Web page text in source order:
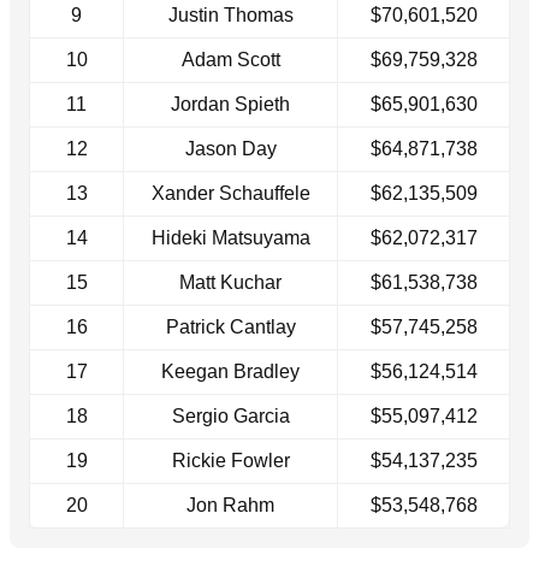
9 Justin Thomas $70,601,520
10 Adam Scott $69,759,328
11 Jordan Spieth $65,901,630
12 Jason Day $64,871,738
13 Xander Schauffele $62,135,509
14 Hideki Matsuyama $62,072,317
15 Matt Kuchar $61,538,738
16 Patrick Cantlay $57,745,258
17 Keegan Bradley $56,124,514
18 Sergio Garcia $55,097,412
19 Rickie Fowler $54,137,235
20 Jon Rahm $53,548,768